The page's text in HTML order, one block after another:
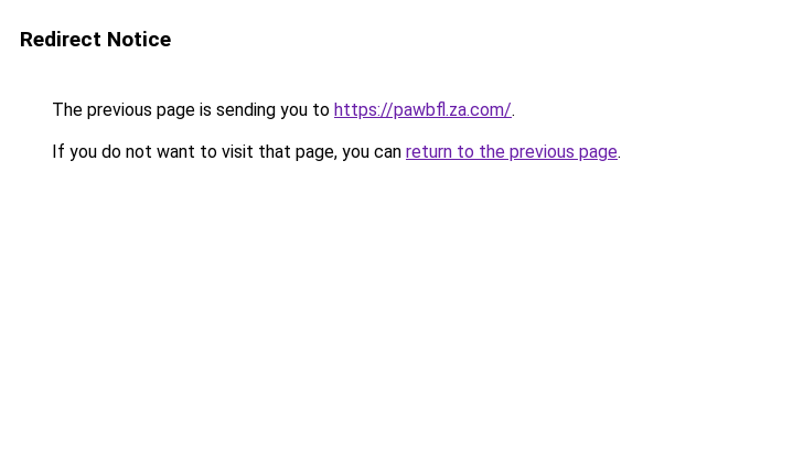
Redirect Notice
The previous page is sending you to https://pawbfl.za.com/.
If you do not want to visit that page, you can return to the previous page.